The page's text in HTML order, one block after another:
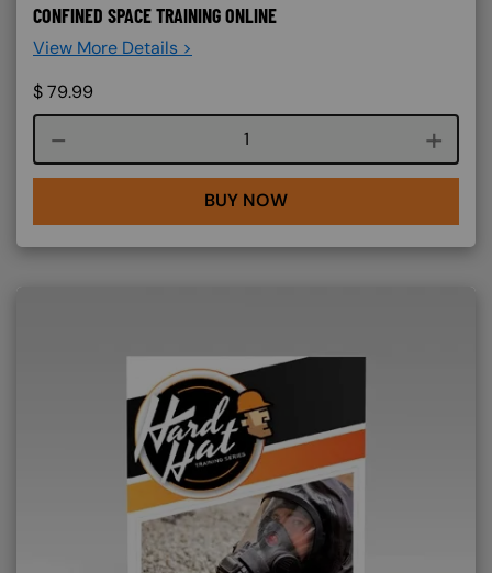
CONFINED SPACE TRAINING ONLINE
View More Details >
$79.99
Course quantity
BUY NOW